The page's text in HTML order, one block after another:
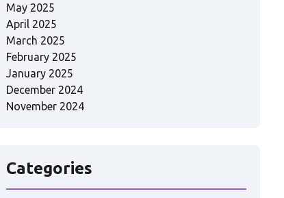
May 2025
April 2025
March 2025
February 2025
January 2025
December 2024
November 2024
Categories